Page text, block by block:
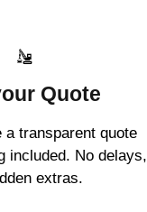
Quote
a transparent quote
included. No delays,
extras.